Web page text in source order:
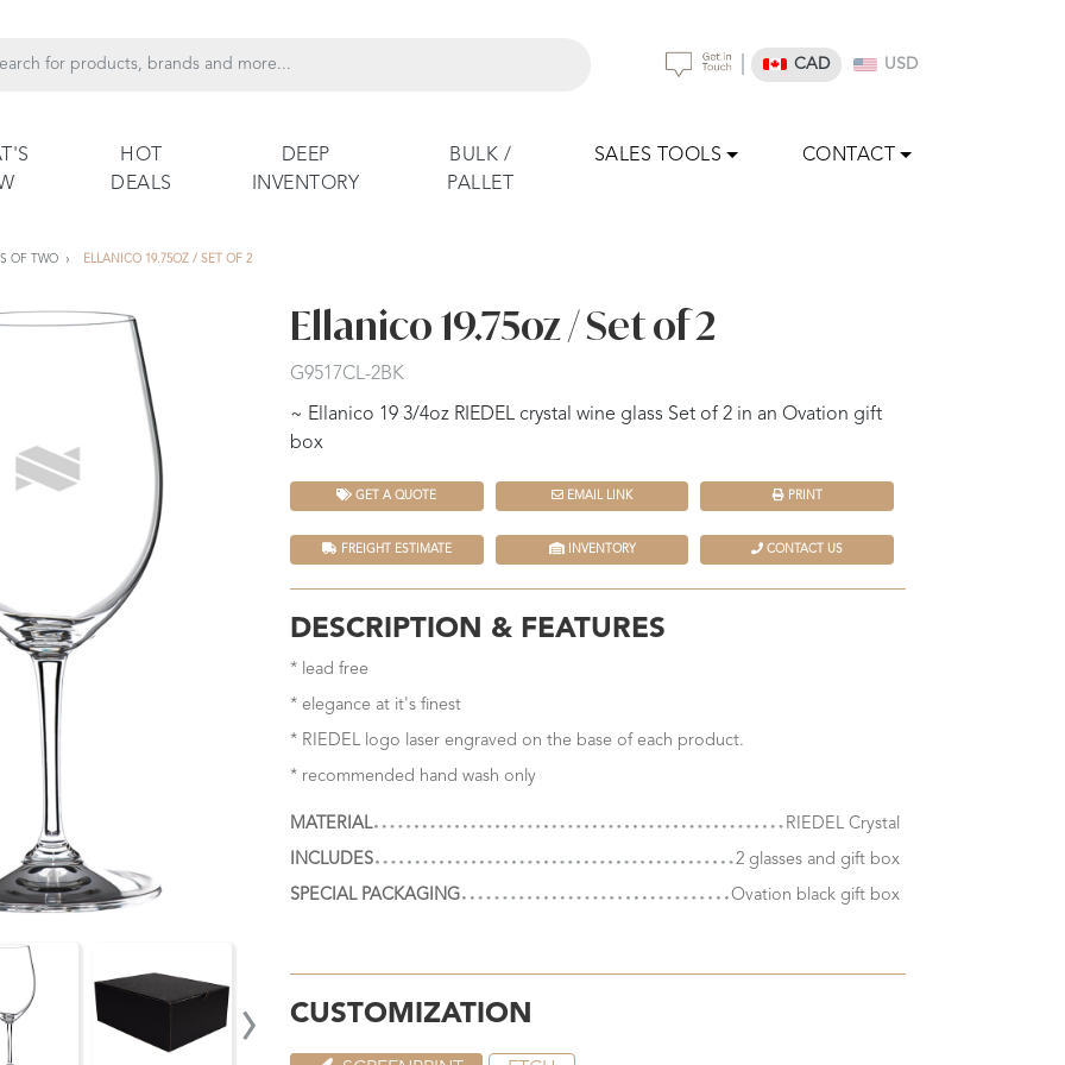
CAD USD
HOT
DEALS
DEEP
INVENTORY
BULK /
PALLET
SALES TOOLS CONTACT
OF TWO ELLANICO 19.75OZ / SET OF 2
›
Ellanico 19.75oz / Set of 2
G9517CL-2BK
~ Ellanico 19 3/4oz RIEDEL crystal wine glass Set of 2 in an Ovation gift
box
GET A QUOTE EMAIL LINK PRINT
FREIGHT ESTIMATE INVENTORY CONTACT US
DESCRIPTION & FEATURES
* lead free
* elegance at it's finest
* RIEDEL logo laser engraved on the base of each product.
* recommended hand wash only
MATERIAL
RIEDEL Crystal
INCLUDES
2 glasses and gift box
SPECIAL PACKAGING
Ovation black gift box
CUSTOMIZATION